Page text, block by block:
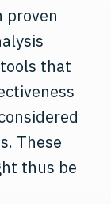
proven
that
These
thus be